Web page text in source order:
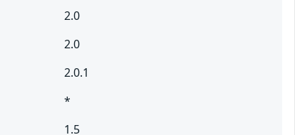
2.0
2.0
2.0.1
*
1.5